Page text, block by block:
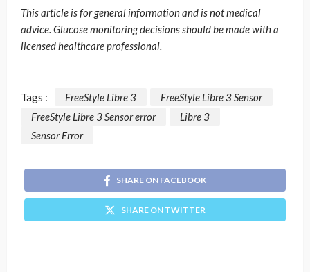
This article is for general information and is not medical
advice. Glucose monitoring decisions should be made with a
licensed healthcare professional.
Tags : FreeStyle Libre 3
FreeStyle Libre 3 Sensor
FreeStyle Libre 3 Sensor error
Libre 3
Sensor Error
SHARE ON FACEBOOK
SHARE ON TWITTER